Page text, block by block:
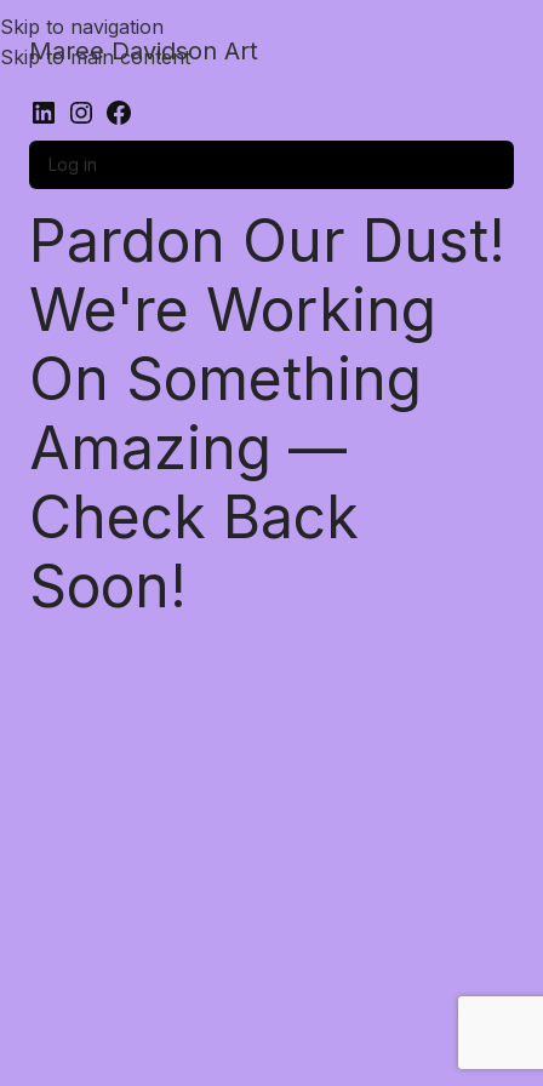
Skip to navigation
Skip to main content
Maree Davidson Art
Log in
Pardon Our Dust!
We're Working
On Something
Amazing —
Check Back
Soon!